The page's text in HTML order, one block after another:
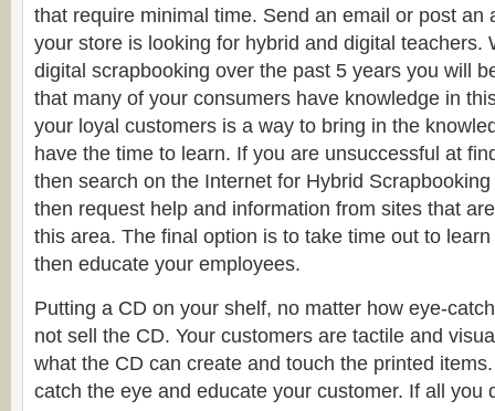
that require minimal time. Send an email or post an
your store is looking for hybrid and digital teachers.
digital scrapbooking over the past 5 years you will
that many of your consumers have knowledge in
your loyal customers is a way to bring in the
have the time to learn. If you are unsuccessful at
then search on the Internet for Hybrid
then request help and information from sites that
this area. The final option is to take time out to
then educate your employees.
Putting a CD on your shelf, no matter how eye-
not sell the CD. Your customers are tactile and
what the CD can create and touch the printed
catch the eye and educate your customer. If all you